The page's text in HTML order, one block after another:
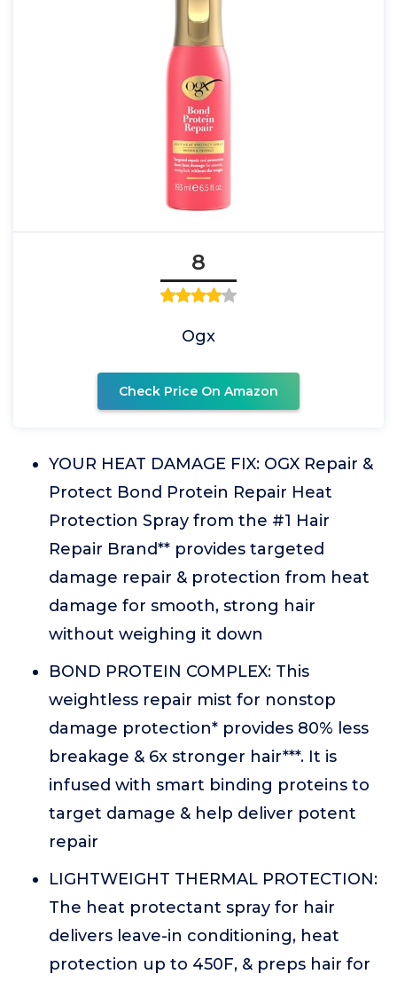
8
Ogx
Check Price On Amazon
YOUR HEAT DAMAGE FIX: OGX Repair &
Protect Bond Protein Repair Heat
Protection Spray from the #1 Hair
Repair Brand** provides targeted
damage repair & protection from heat
damage for smooth, strong hair
without weighing it down
BOND PROTEIN COMPLEX: This
weightless repair mist for nonstop
damage protection* provides 80% less
breakage & 6x stronger hair***. It is
infused with smart binding proteins to
target damage & help deliver potent
repair
LIGHTWEIGHT THERMAL PROTECTION:
The heat protectant spray for hair
delivers leave-in conditioning, heat
protection up to 450F, & preps hair for